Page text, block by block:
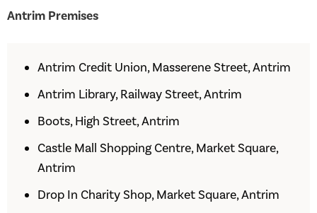
Antrim Premises
Antrim Credit Union, Masserene Street, Antrim
Antrim Library, Railway Street, Antrim
Boots, High Street, Antrim
Castle Mall Shopping Centre, Market Square,
Antrim
Drop In Charity Shop, Market Square, Antrim